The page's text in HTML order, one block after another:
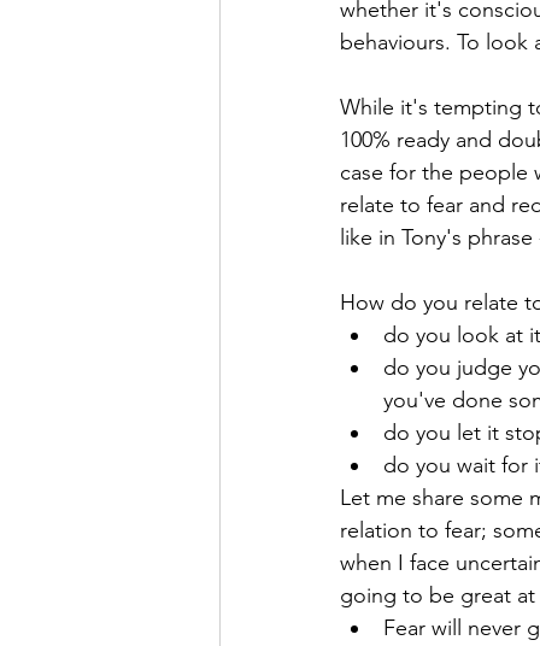
whether it's
behaviours. To
While it's tempting
100% ready and
case for the people
relate to fear and
like in Tony's
How do you relate
do you look at
do you judge
you've done
do you let it
do you wait for
Let me share some
relation to fear;
when I face
going to be great
Fear will never